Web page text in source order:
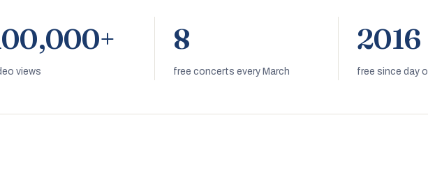
views
8
free concerts every March
2016
free since day